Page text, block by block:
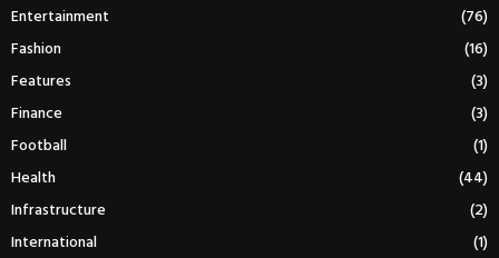
Entertainment
(76)
Fashion
(16)
Features
(3)
Finance
(3)
Football
(1)
Health
(44)
Infrastructure
(2)
International
(1)